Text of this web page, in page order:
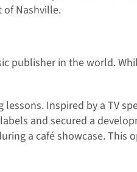
of Nashville.
publisher in the world.
Inspired by a TV
and secured a
a café showcase. This